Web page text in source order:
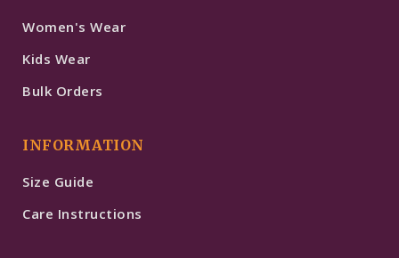
Women's Wear
Kids Wear
Bulk Orders
INFORMATION
Size Guide
Care Instructions